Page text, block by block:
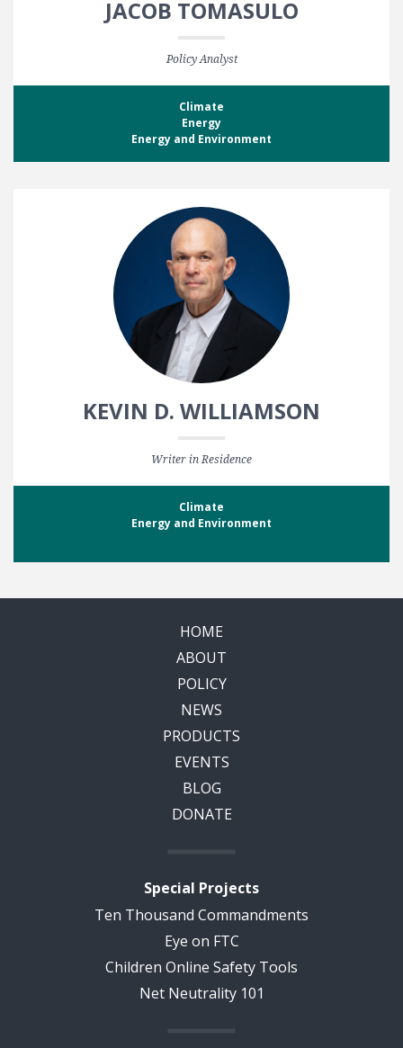
JACOB TOMASULO
Policy Analyst
Climate
Energy
Energy and Environment
KEVIN D. WILLIAMSON
Writer in Residence
Climate
Energy and Environment
HOME
ABOUT
POLICY
NEWS
PRODUCTS
EVENTS
BLOG
DONATE
Special Projects
Ten Thousand Commandments
Eye on FTC
Children Online Safety Tools
Net Neutrality 101